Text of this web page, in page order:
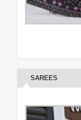
SAREES